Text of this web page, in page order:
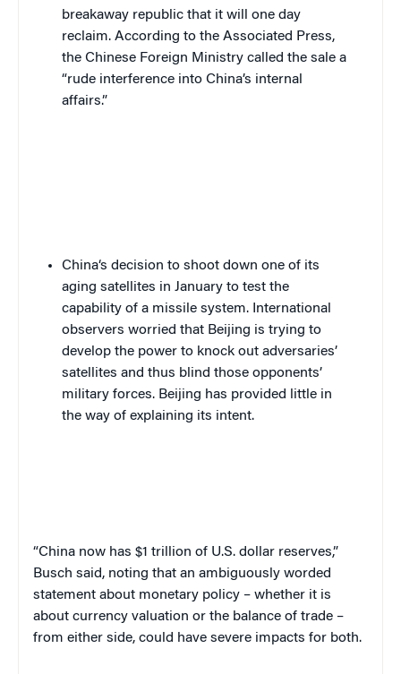
breakaway republic that it will one day
reclaim. According to the Associated Press,
the Chinese Foreign Ministry called the sale a
“rude interference into China’s internal
affairs.”
China‘s decision to shoot down one of its
aging satellites in January to test the
capability of a missile system. International
observers worried that Beijing is trying to
develop the power to knock out adversaries’
satellites and thus blind those opponents’
military forces. Beijing has provided little in
the way of explaining its intent.
“China now has $1 trillion of U.S. dollar reserves,”
Busch said, noting that an ambiguously worded
statement about monetary policy – whether it is
about currency valuation or the balance of trade –
from either side, could have severe impacts for both.